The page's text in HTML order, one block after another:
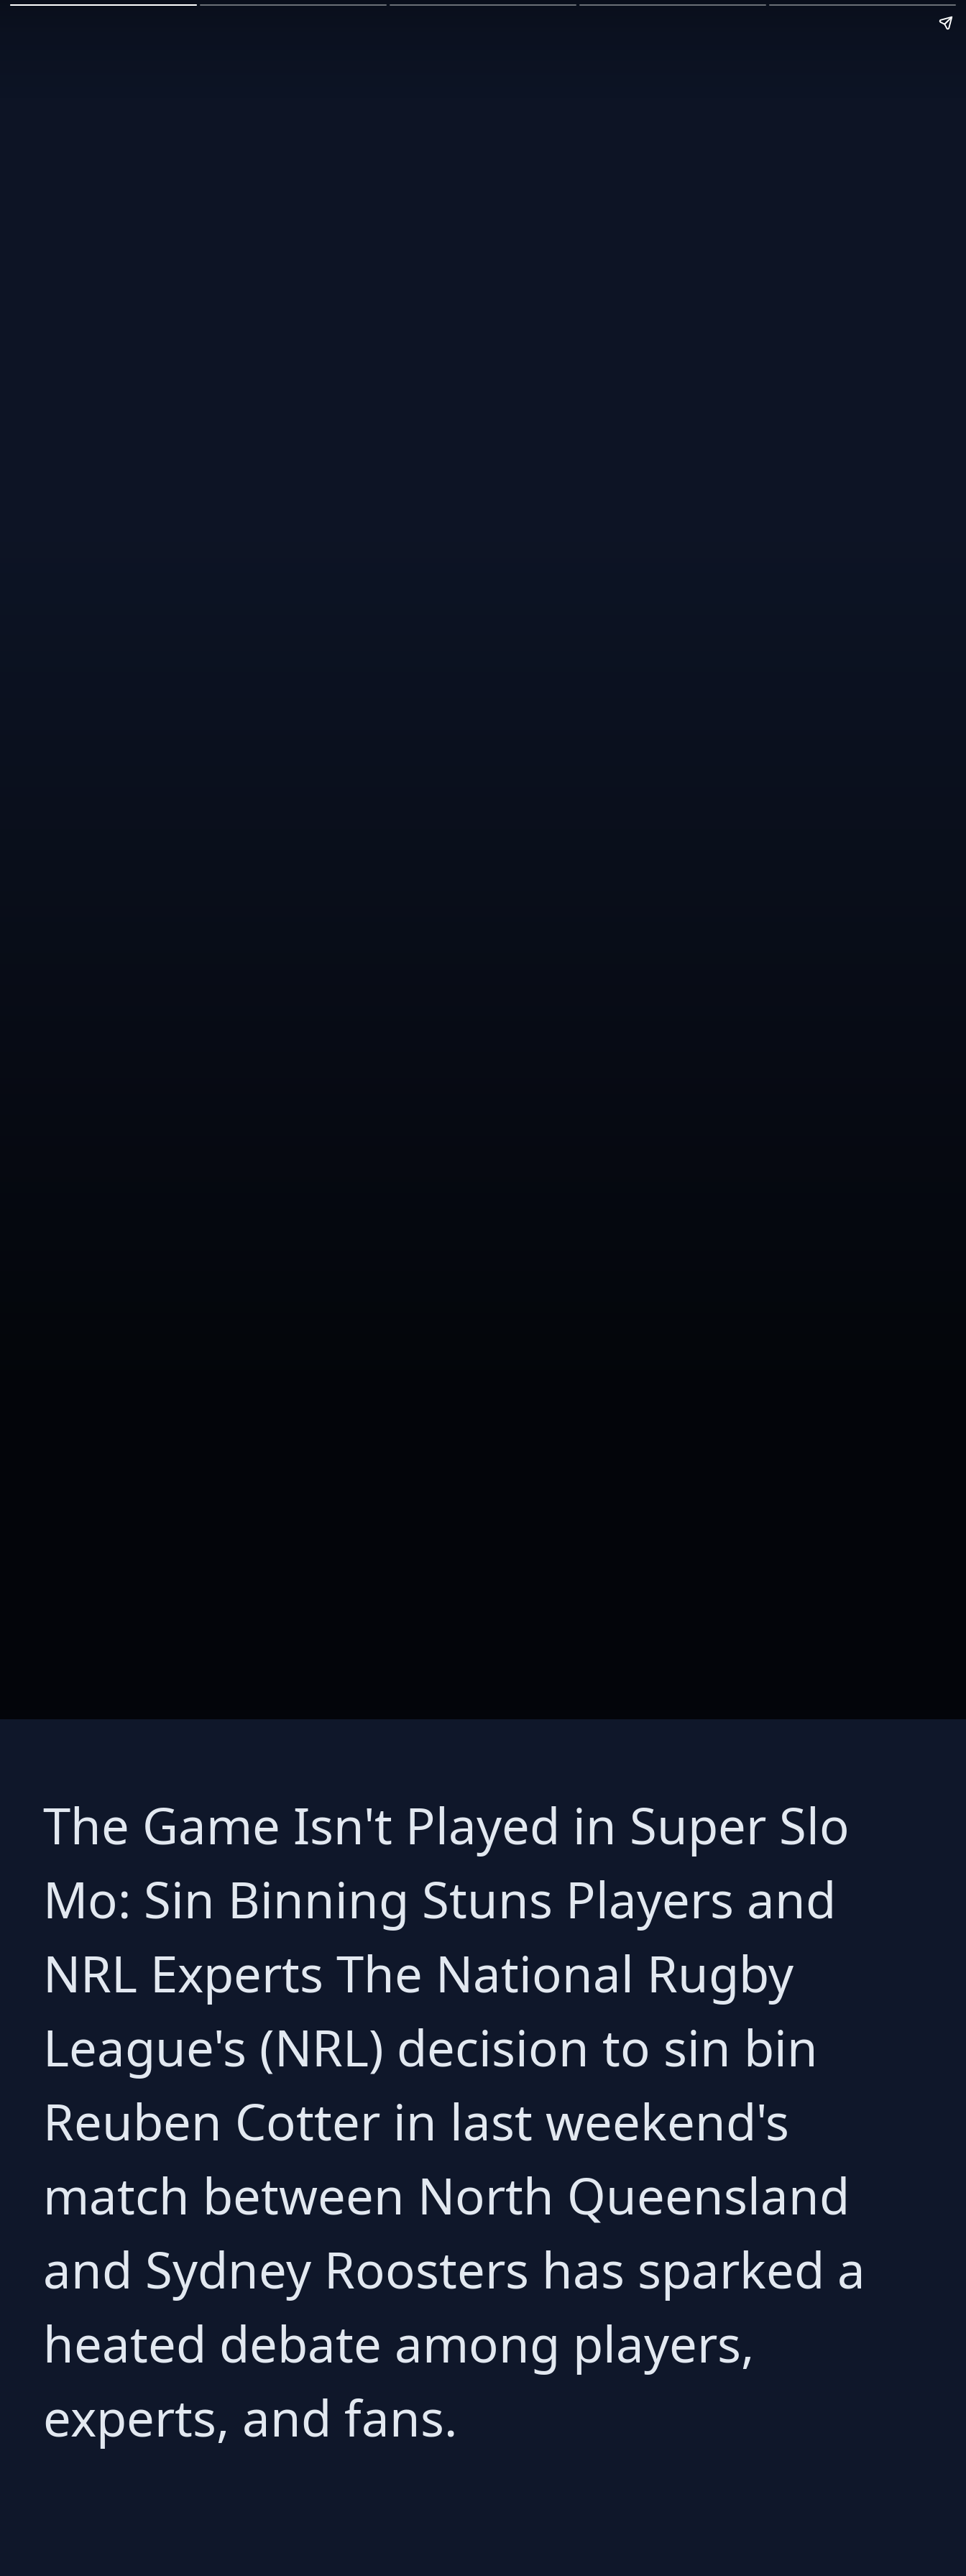
The Game Isn't Played in Super Slo
Mo: Sin Binning Stuns Players and
NRL Experts The National Rugby
League's (NRL) decision to sin bin
Reuben Cotter in last weekend's
match between North Queensland
and Sydney Roosters has sparked a
heated debate among players,
experts, and fans.